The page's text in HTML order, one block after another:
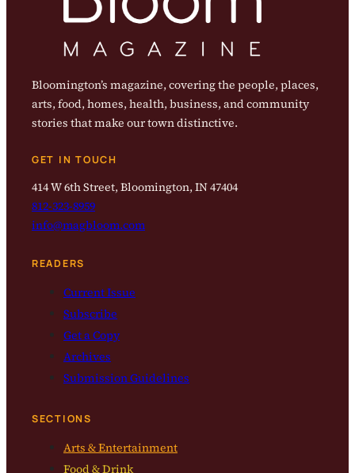
Bloomington’s magazine, covering the people, places,
arts, food, homes, health, business, and community
stories that make our town distinctive.
GET IN TOUCH
414 W 6th Street, Bloomington, IN 47404
812-323-8959
info@magbloom.com
READERS
Current Issue
Subscribe
Get a Copy
Archives
Submission Guidelines
SECTIONS
Arts & Entertainment
Food & Drink